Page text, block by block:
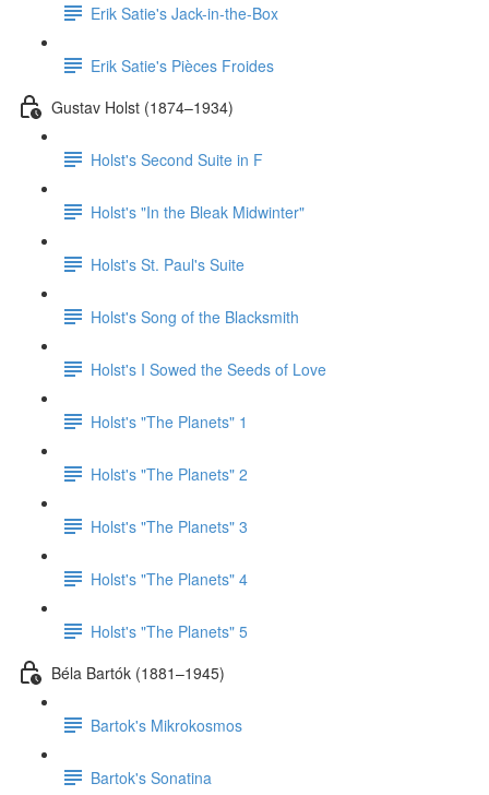
Erik Satie's Jack-in-the-Box
Erik Satie's Pièces Froides
Gustav Holst (1874–1934)
Holst's Second Suite in F
Holst's "In the Bleak Midwinter"
Holst's St. Paul's Suite
Holst's Song of the Blacksmith
Holst's I Sowed the Seeds of Love
Holst's "The Planets" 1
Holst's "The Planets" 2
Holst's "The Planets" 3
Holst's "The Planets" 4
Holst's "The Planets" 5
Béla Bartók (1881–1945)
Bartok's Mikrokosmos
Bartok's Sonatina